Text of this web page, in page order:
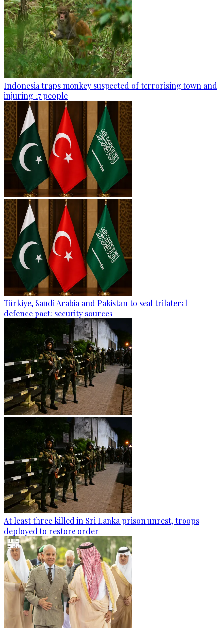
Indonesia traps monkey suspected of terrorising town and
injuring 17 people
Türkiye, Saudi Arabia and Pakistan to seal trilateral
defence pact: security sources
At least three killed in Sri Lanka prison unrest, troops
deployed to restore order